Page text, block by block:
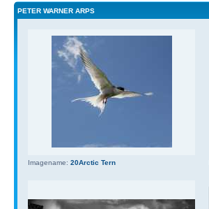
PETER WARNER ARPS
Imagename: 20Arctic Tern